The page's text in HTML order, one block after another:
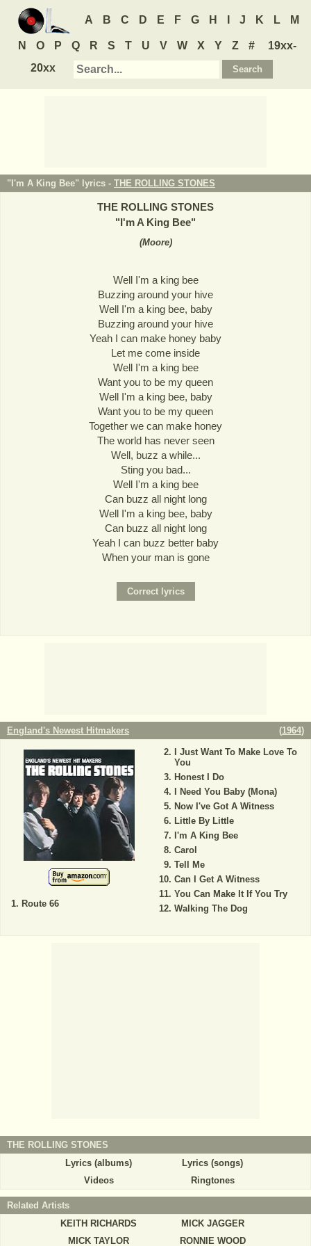
A B C D E F G H J K L M
N O P Q R S T U V W X Y Z #
19xx-
20xx
"I'm A King Bee" lyrics - THE ROLLING STONES
THE ROLLING STONES
"I'm A King Bee"
(Moore)
Well I'm a king bee
Buzzing around your hive
Well I'm a king bee, baby
Buzzing around your hive
Yeah I can make honey baby
Let me come inside
Well I'm a king bee
Want you to be my queen
Well I'm a king bee, baby
Want you to be my queen
Together we can make honey
The world has never seen
Well, buzz a while...
Sting you bad...
Well I'm a king bee
Can buzz all night long
Well I'm a king bee, baby
Can buzz all night long
Yeah I can buzz better baby
When your man is gone
England's Newest Hitmakers (1964)
Route 66
I Just Want To Make Love To
You
Honest I Do
I Need You Baby (Mona)
Now I've Got A Witness
Little By Little
I'm A King Bee
Carol
Tell Me
Can I Get A Witness
You Can Make It If You Try
Walking The Dog
THE ROLLING STONES
Lyrics (albums)
Lyrics (songs)
Videos
Ringtones
Related Artists
KEITH RICHARDS
MICK JAGGER
MICK TAYLOR
RONNIE WOOD